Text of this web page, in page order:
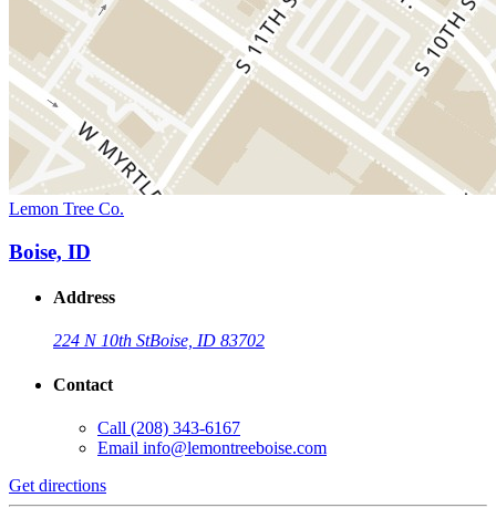
Lemon Tree Co.
Boise, ID
Address
224 N 10th StBoise, ID 83702
Contact
Call (208) 343-6167
Email info@lemontreeboise.com
Get directions